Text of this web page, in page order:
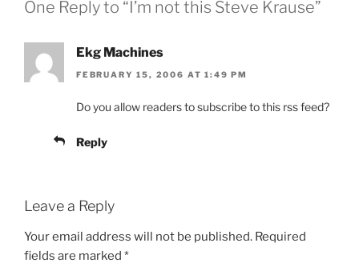
One Reply to “I’m not this Steve Krause”
Ekg Machines
FEBRUARY 15, 2006 AT 1:49 PM
Do you allow readers to subscribe to this rss feed?
Reply
Leave a Reply
Your email address will not be published. Required
fields are marked *